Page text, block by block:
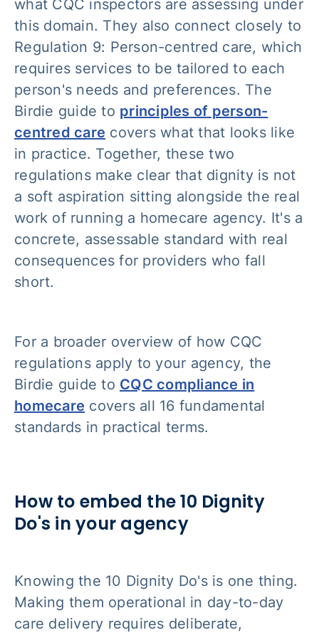
what CQC inspectors are assessing under
this domain. They also connect closely to
Regulation 9: Person-centred care, which
requires services to be tailored to each
person's needs and preferences. The
Birdie guide to principles of person-
centred care covers what that looks like
in practice. Together, these two
regulations make clear that dignity is not
a soft aspiration sitting alongside the real
work of running a homecare agency. It's a
concrete, assessable standard with real
consequences for providers who fall
short.
For a broader overview of how CQC
regulations apply to your agency, the
Birdie guide to CQC compliance in
homecare covers all 16 fundamental
standards in practical terms.
How to embed the 10 Dignity
Do's in your agency
Knowing the 10 Dignity Do's is one thing.
Making them operational in day-to-day
care delivery requires deliberate,